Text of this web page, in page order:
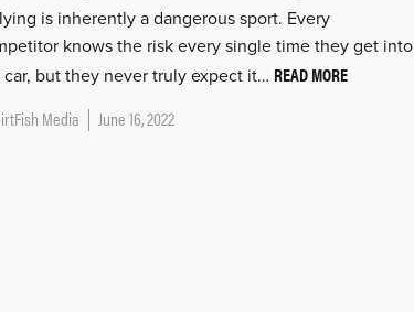
is inherently a dangerous sport. Every
knows the risk every single time they get into
but they never truly expect it… READ MORE
Media June 16, 2022